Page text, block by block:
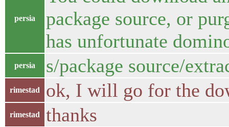
persia
package source, or
has unfortunate
persia s/package source/
rimestad ok, I will go for the
rimestad thanks